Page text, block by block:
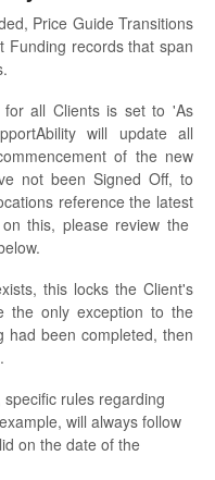
Price Guide Transitions
Funding records that span
for all Clients is set to 'As
will update all
of the new
not been Signed Off, to
reference the latest
this, please review the
this locks the Client's
the only exception to the
been completed, then
rules regarding
will always follow
on the date of the